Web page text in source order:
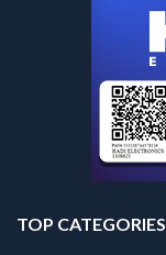
TOP CATEGORIES